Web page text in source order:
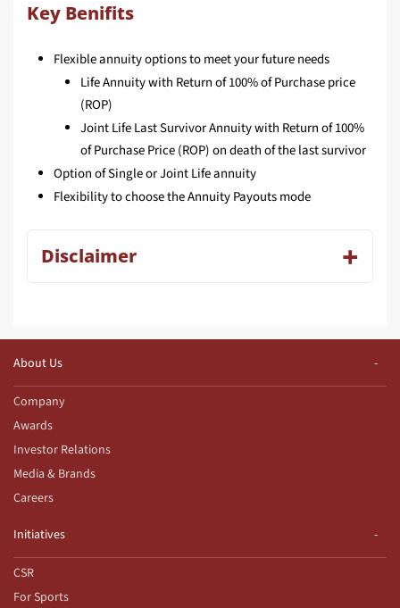
Key Benifits
Flexible annuity options to meet your future needs
Life Annuity with Return of 100% of Purchase price
(ROP)
Joint Life Last Survivor Annuity with Return of 100%
of Purchase Price (ROP) on death of the last survivor
Option of Single or Joint Life annuity
Flexibility to choose the Annuity Payouts mode
Disclaimer
About Us
Company
Awards
Investor Relations
Media & Brands
Careers
Initiatives
CSR
For Sports